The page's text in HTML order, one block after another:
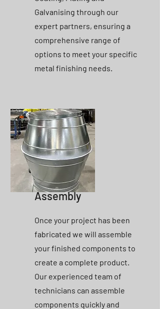
Galvanising through our
expert partners, ensuring a
comprehensive range of
options to meet your specific
metal finishing needs.
Assembly
Once your project has been
fabricated we will assemble
your finished components to
create a complete product.
Our experienced team of
technicians can assemble
components quickly and